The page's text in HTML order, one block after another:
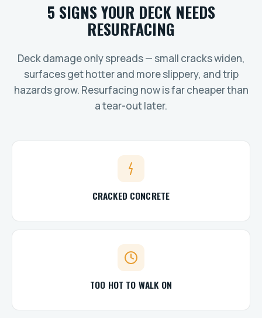
5 SIGNS YOUR DECK NEEDS
RESURFACING
Deck damage only spreads — small cracks widen,
surfaces get hotter and more slippery, and trip
hazards grow. Resurfacing now is far cheaper than
a tear-out later.
CRACKED CONCRETE
TOO HOT TO WALK ON